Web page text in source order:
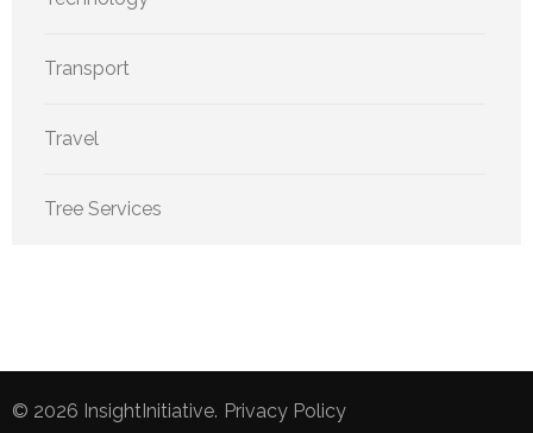
Transport
Travel
Tree Services
© 2026 InsightInitiative. Privacy Policy